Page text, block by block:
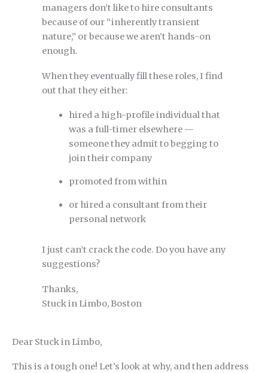
managers don’t like to hire consultants
because of our “inherently transient
nature,” or because we aren’t hands-on
enough.
When they eventually fill these roles, I find
out that they either:
hired a high-profile individual that
was a full-timer elsewhere —
someone they admit to begging to
join their company
promoted from within
or hired a consultant from their
personal network
I just can’t crack the code. Do you have any
suggestions?
Thanks,
Stuck in Limbo, Boston
Dear Stuck in Limbo,
This is a tough one! Let’s look at why, and then address